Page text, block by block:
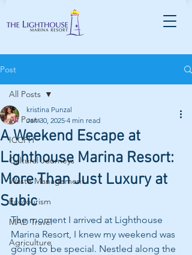
Post
All Posts
ICCPH
Cultural Journeys
Waste Management
Ecotourism
MAD Travel
Agriculture
All Posts
A Weekend Escape at
Lighthouse Marina Resort:
More Than Just Luxury at
Subic
kristina Punzal
Jan 30, 2025 4 min read
The moment I arrived at Lighthouse
Marina Resort, I knew my weekend was
going to be special. Nestled along the